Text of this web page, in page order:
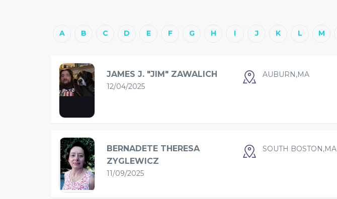
A B C D E F G H I J K L M
JAMES J. "JIM" ZAWALICH
12/04/2025
AUBURN,MA
BERNADETE THERESA
ZYGLEWICZ
11/09/2025
SOUTH BOSTON,MA